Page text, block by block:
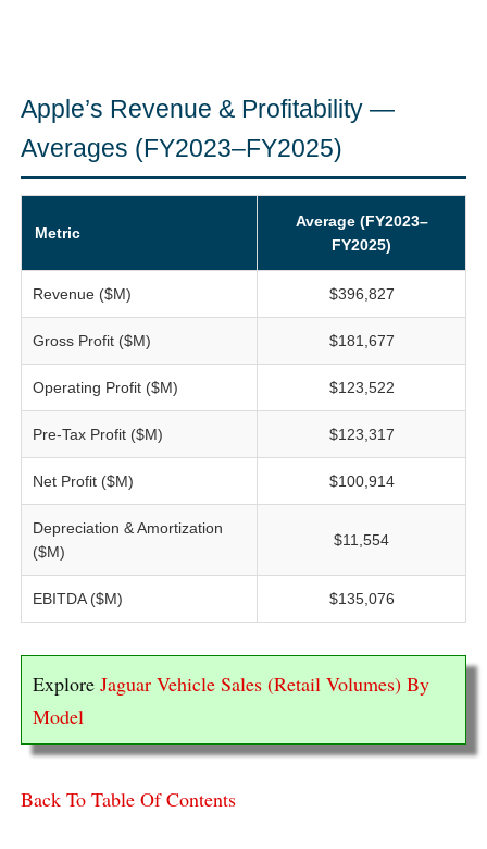
Apple’s Revenue & Profitability —
Averages (FY2023–FY2025)
Metric
Average (FY2023–
FY2025)
Revenue ($M) $396,827
Gross Profit ($M) $181,677
Operating Profit ($M) $123,522
Pre-Tax Profit ($M) $123,317
Net Profit ($M) $100,914
Depreciation & Amortization
($M)
$11,554
EBITDA ($M) $135,076
Explore Jaguar Vehicle Sales (Retail Volumes) By
Model
Back To Table Of Contents